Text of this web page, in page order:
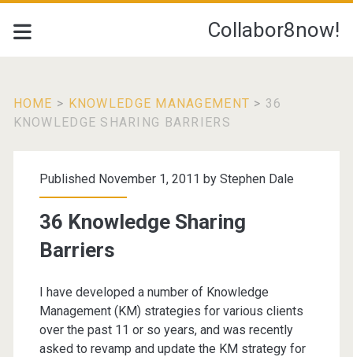
Collabor8now!
HOME > KNOWLEDGE MANAGEMENT > 36
KNOWLEDGE SHARING BARRIERS
Published November 1, 2011 by Stephen Dale
36 Knowledge Sharing
Barriers
I have developed a number of Knowledge
Management (KM) strategies for various clients
over the past 11 or so years, and was recently
asked to revamp and update the KM strategy for